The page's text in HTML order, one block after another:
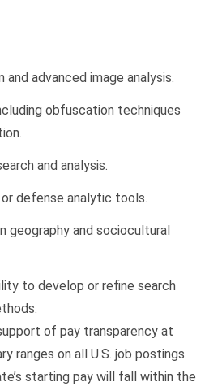
and advanced image analysis.
obfuscation techniques
and analysis.
or defense analytic tools.
geography and sociocultural
to develop or refine search
of pay transparency at
ranges on all U.S. job postings.
starting pay will fall within the